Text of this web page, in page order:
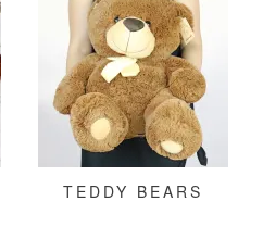
TEDDY BEARS